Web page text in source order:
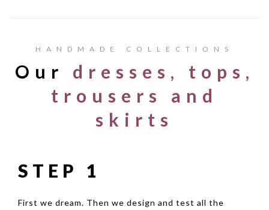
HANDMADE COLLECTIONS
Our dresses, tops,
trousers and
skirts
STEP 1
First we dream. Then we design and test all the